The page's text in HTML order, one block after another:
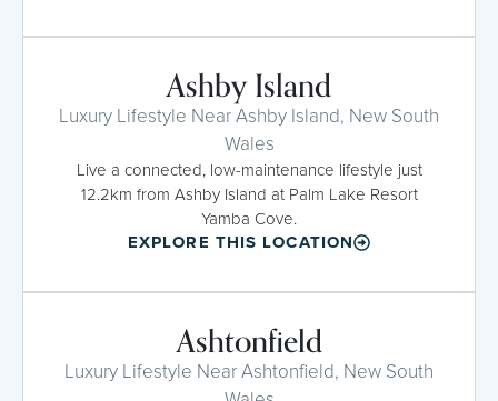
Ashby Island
Luxury Lifestyle Near Ashby Island, New South
Wales
Live a connected, low-maintenance lifestyle just
12.2km from Ashby Island at Palm Lake Resort
Yamba Cove.
EXPLORE THIS LOCATION
Ashtonfield
Luxury Lifestyle Near Ashtonfield, New South